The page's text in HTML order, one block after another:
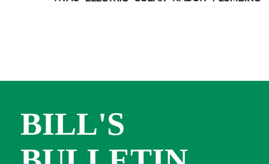
BILL'S